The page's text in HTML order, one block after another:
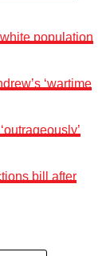
population
‘wartime
bill after